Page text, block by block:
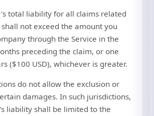
total liability for all claims related
not exceed the amount you
through the Service in the
preceding the claim, or one
($100 USD), whichever is greater.
do not allow the exclusion or
damages. In such jurisdictions,
liability shall be limited to the